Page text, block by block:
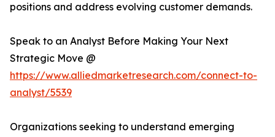
positions and address evolving customer demands.
Speak to an Analyst Before Making Your Next
Strategic Move @
https://www.alliedmarketresearch.com/connect-to-
analyst/5539
Organizations seeking to understand emerging